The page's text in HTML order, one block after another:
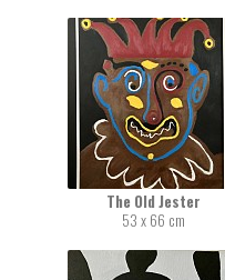
The Old Jester
53 x 66 cm